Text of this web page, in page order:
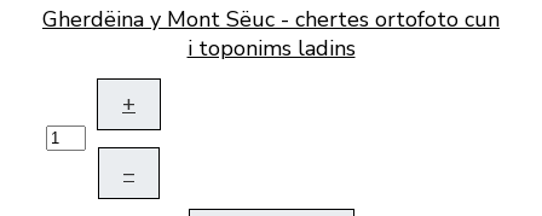
Gherdëina y Mont Sëuc - chertes ortofoto cun
i toponims ladins
+
–